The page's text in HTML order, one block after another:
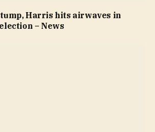
Harris hits airwaves in
– News